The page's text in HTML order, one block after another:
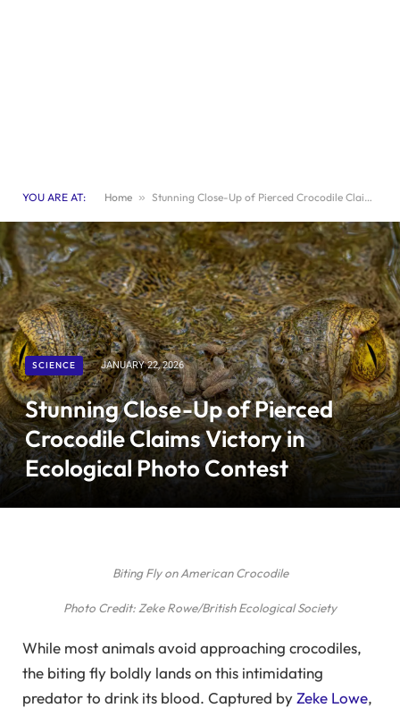
YOU ARE AT: Home » Stunning Close-Up of Pierced Crocodile Claims Victory in Ecological Photo Contest
SCIENCE JANUARY 22, 2026
Stunning Close-Up of Pierced
Crocodile Claims Victory in
Ecological Photo Contest
Biting Fly on American Crocodile
Photo Credit: Zeke Rowe/British Ecological Society
While most animals avoid approaching crocodiles,
the biting fly boldly lands on this intimidating
predator to drink its blood. Captured byZeke Lowe,